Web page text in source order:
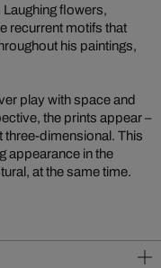
flowers,
recurrent motifs that
his paintings,
play with space and
the prints appear –
three-dimensional. This
appearance in the
at the same time.